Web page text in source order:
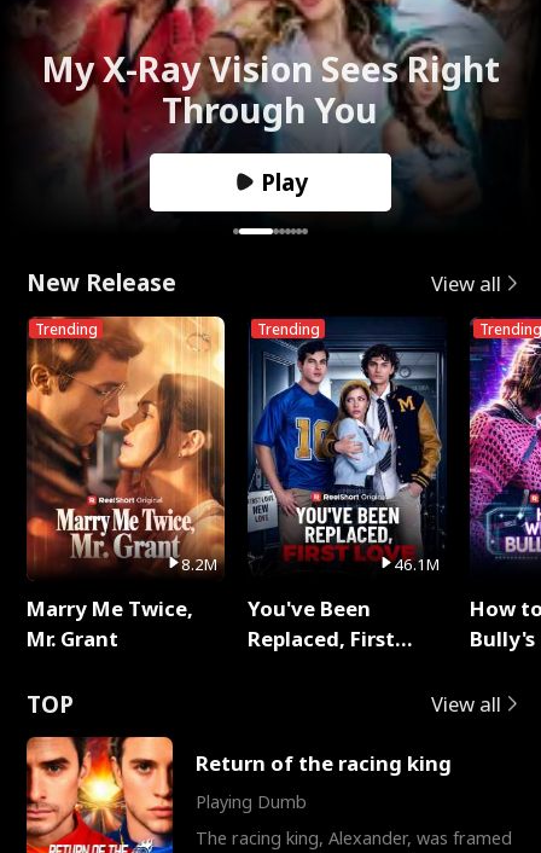
My X-Ray Vision Sees Right
Through You
Play
New Release View all
Trending
8.2M
Marry Me Twice,
Mr. Grant
Trending
46.1M
You've Been
Replaced, First
Trending
How
TOP View all
Return of the racing king
Playing Dumb
The racing king, Alexander, was framed